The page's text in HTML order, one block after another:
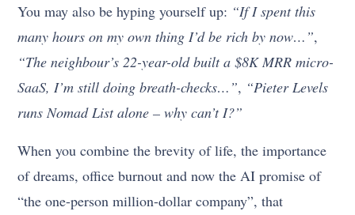
You may also be hyping yourself up: “If I spent this
many hours on my own thing I’d be rich by now…”,
“The neighbour’s 22-year-old built a $8K MRR micro-
SaaS, I’m still doing breath-checks…”, “Pieter Levels
runs Nomad List alone – why can’t I?”
When you combine the brevity of life, the importance
of dreams, office burnout and now the AI promise of
“the one-person million-dollar company”, that